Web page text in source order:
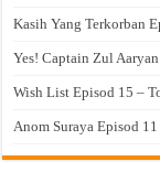
Kasih Yang Terkorban
Yes! Captain Zul
Wish List Episod 15 –
Anom Suraya Episod